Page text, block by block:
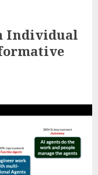
Individual